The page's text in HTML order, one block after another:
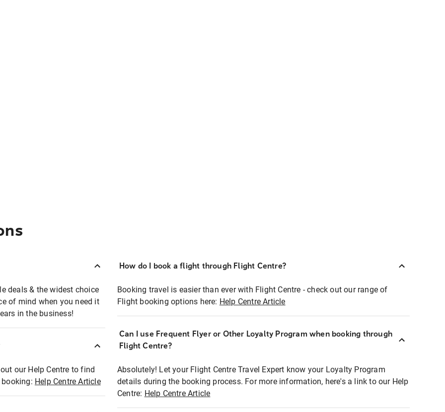
deals & the widest choice
of mind when you need it
in the business!
our Help Centre to find
Help Centre Article
How do I book a flight through Flight Centre?
Booking travel is easier than ever with Flight Centre - check out our range of
Flight booking options here: Help Centre Article
Can I use Frequent Flyer or Other Loyalty Program when booking through
Flight Centre?
Absolutely! Let your Flight Centre Travel Expert know your Loyalty Program
details during the booking process. For more information, here's a link to our Help
Centre: Help Centre Article